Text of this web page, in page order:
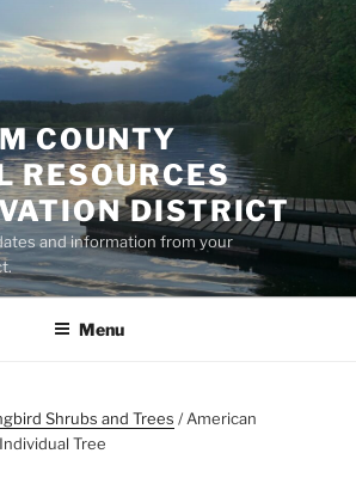
COUNTY
RESOURCES
DISTRICT
and information from your
Menu
Shrubs and Trees / American
Tree